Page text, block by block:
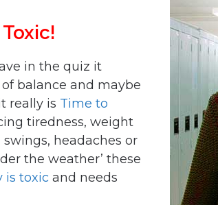
Toxic!
in the quiz it
balance and maybe
really is Time to
tiredness, weight
headaches or
the weather’ these
is toxic and needs